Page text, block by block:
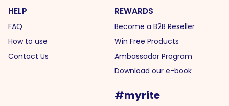
HELP
FAQ
How to use
Contact Us
REWARDS
Become a B2B Reseller
Win Free Products
Ambassador Program
Download our e-book
#myrite